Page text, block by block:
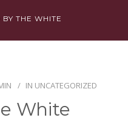
THE WHITE
IN UNCATEGORIZED
White